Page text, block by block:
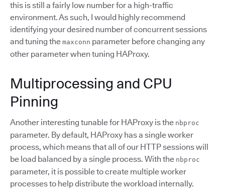
this is still a fairly low number for a high-traffic
environment. As such, I would highly recommend
identifying your desired number of concurrent sessions
and tuning the maxconn parameter before changing any
other parameter when tuning HAProxy.
Multiprocessing and CPU
Pinning
Another interesting tunable for HAProxy is the nbproc
parameter. By default, HAProxy has a single worker
process, which means that all of our HTTP sessions will
be load balanced by a single process. With the nbproc
parameter, it is possible to create multiple worker
processes to help distribute the workload internally.